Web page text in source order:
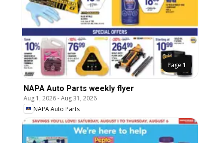
Page 1
NAPA Auto Parts weekly flyer
Aug 1, 2026-Aug 31, 2026
NAPA Auto Parts